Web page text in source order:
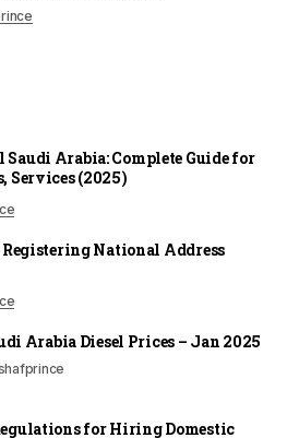
Arabia: Complete Guide for
Services (2025)
Registering National Address
Arabia Diesel Prices – Jan 2025
for Hiring Domestic